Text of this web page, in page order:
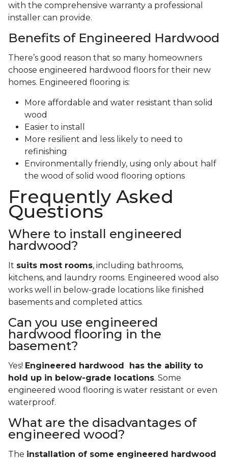
with the comprehensive warranty a professional
installer can provide.
Benefits of Engineered Hardwood
There’s good reason that so many homeowners
choose engineered hardwood floors for their new
homes. Engineered flooring is:
More affordable and water resistant than solid
wood
Easier to install
More resilient and less likely to need to
refinishing
Environmentally friendly, using only about half
the wood of solid wood flooring options
Frequently Asked
Questions
Where to install engineered
hardwood?
It suits most rooms, including bathrooms,
kitchens, and laundry rooms. Engineered wood also
works well in below-grade locations like finished
basements and completed attics.
Can you use engineered
hardwood flooring in the
basement?
Yes! Engineered hardwood has the ability to
hold up in below-grade locations. Some
engineered wood flooring is water resistant or even
waterproof.
What are the disadvantages of
engineered wood?
The installation of some engineered hardwood